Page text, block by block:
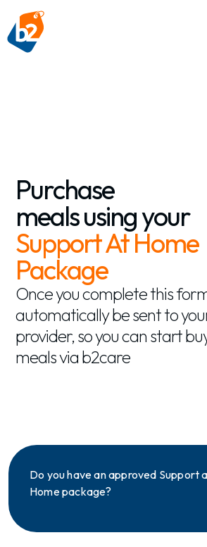
Purchase
meals using your
Support At Home
Package
Once you complete this
automatically be sent to
provider, so you can start
meals via b2care
Do you have an approved Support
Home package?